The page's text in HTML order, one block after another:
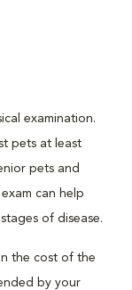
examination.
pets at least
pets and
can help
of disease.
the cost of the
by your